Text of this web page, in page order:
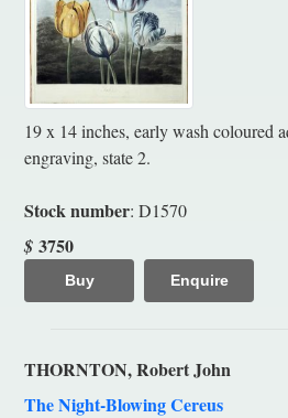
19 x 14 inches, early wash coloured
engraving, state 2.
Stock number: D1570
$ 3750
Buy Enquire
THORNTON, Robert John
The Night-Blowing Cereus